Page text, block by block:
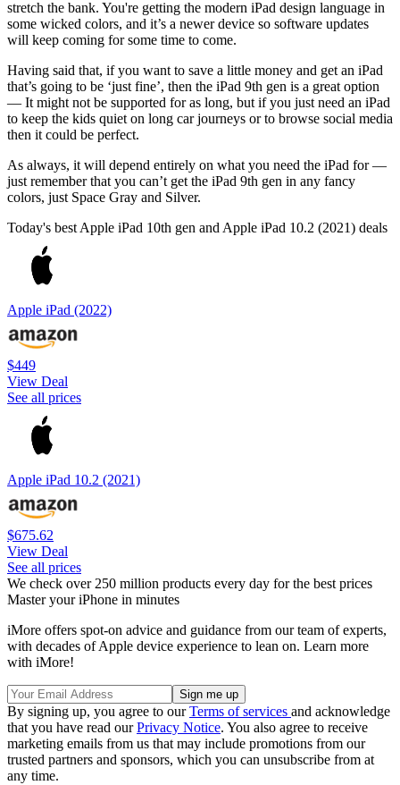
stretch the bank. You're getting the modern iPad design language in
some wicked colors, and it’s a newer device so software updates
will keep coming for some time to come.
Having said that, if you want to save a little money and get an iPad
that’s going to be ‘just fine’, then the iPad 9th gen is a great option
— It might not be supported for as long, but if you just need an iPad
to keep the kids quiet on long car journeys or to browse social media
then it could be perfect.
As always, it will depend entirely on what you need the iPad for —
just remember that you can’t get the iPad 9th gen in any fancy
colors, just Space Gray and Silver.
Today's best Apple iPad 10th gen and Apple iPad 10.2 (2021) deals
Apple iPad (2022)
$449
View Deal
See all prices
Apple iPad 10.2 (2021)
$675.62
View Deal
See all prices
We check over 250 million products every day for the best prices
Master your iPhone in minutes
iMore offers spot-on advice and guidance from our team of experts,
with decades of Apple device experience to lean on. Learn more
with iMore!
By signing up, you agree to ourTerms of services and acknowledge
that you have read ourPrivacy Notice. You also agree to receive
marketing emails from us that may include promotions from our
trusted partners and sponsors, which you can unsubscribe from at
any time.